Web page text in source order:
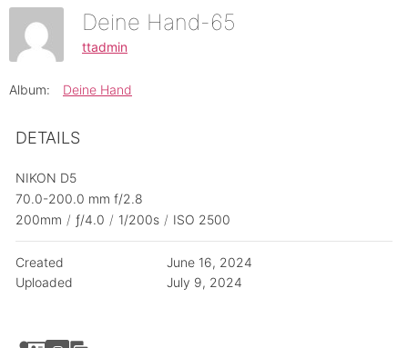
Deine Hand-65
ttadmin
Album: Deine Hand
DETAILS
NIKON D5
70.0-200.0 mm f/2.8
200mm / ƒ/4.0 / 1/200s / ISO 2500
Created
June 16, 2024
Uploaded
July 9, 2024